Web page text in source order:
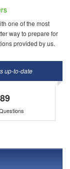
one of the most
way to prepare for
provided by us.
up-to-date
89